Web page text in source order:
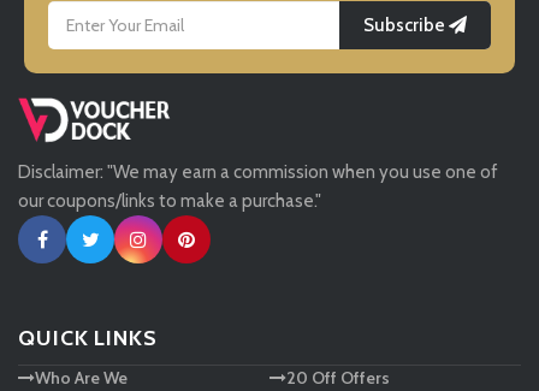
LightInthebox
Missguided
Tessuti
Ann Taylor
Disclaimer: "We may earn a commission when you use one of
our coupons/links to make a purchase."
QUICK LINKS
Who Are We 20 Off Offers
Subscribe